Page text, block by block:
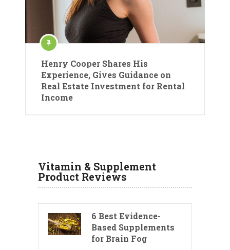
Henry Cooper Shares His
Experience, Gives Guidance on
Real Estate Investment for Rental
Income
Vitamin & Supplement
Product Reviews
6 Best Evidence-
Based Supplements
for Brain Fog